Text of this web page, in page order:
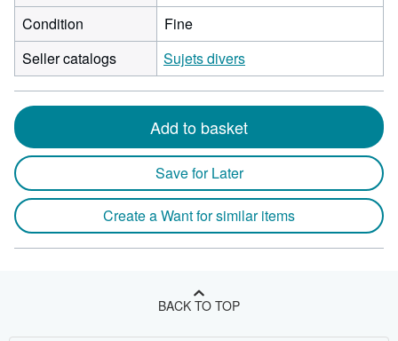
Condition
Fine
Seller catalogs
Sujets divers
Add to basket
Save for Later
Create a Want for similar items
BACK TO TOP